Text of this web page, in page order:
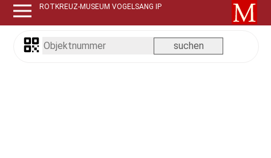
ROTKREUZ-MUSEUM VOGELSANG IP